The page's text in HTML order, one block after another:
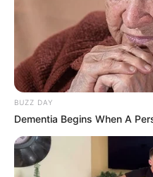
BUZZ DAY
Dementia Begins When A